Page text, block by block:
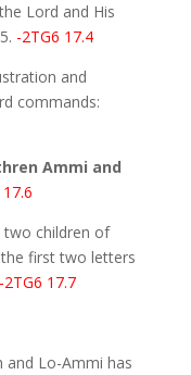
Lord and His
-2TG6 17.4
and
commands:
Ammi and
children of
first two letters
-2TG6 17.7
and Lo-Ammi has